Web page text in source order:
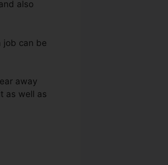
also
job can be
away
as well as